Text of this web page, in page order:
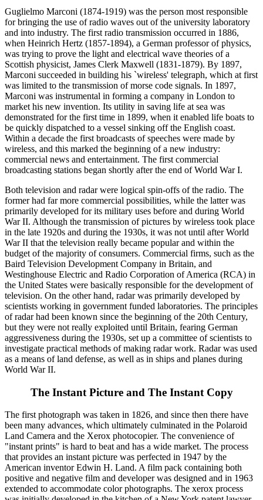
Guglielmo Marconi (1874-1919) was the person most responsible
for bringing the use of radio waves out of the university laboratory
and into industry. The first radio transmission occurred in 1886,
when Heinrich Hertz (1857-1894), a German professor of physics,
was trying to prove the light and electrical wave theories of a
Scottish physicist, James Clerk Maxwell (1831-1879). By 1897,
Marconi succeeded in building his `wireless' telegraph, which at first
was limited to the transmission of morse code signals. In 1897,
Marconi was instrumental in forming a company in London to
market his new invention. Its utility in saving life at sea was
demonstrated for the first time in 1899, when it enabled life boats to
be quickly dispatched to a vessel sinking off the English coast.
Within a decade the first broadcasts of speeches were made by
wireless, and this marked the beginning of a new industry:
commercial news and entertainment. The first commercial
broadcasting stations began shortly after the end of World War I.
Both television and radar were logical spin-offs of the radio. The
former had far more commercial possibilities, while the latter was
primarily developed for its military uses before and during World
War II. Although the transmission of pictures by wireless took place
in the late 1920s and during the 1930s, it was not until after World
War II that the television really became popular and within the
budget of the majority of consumers. Commercial firms, such as the
Baird Television Development Company in Britain, and
Westinghouse Electric and Radio Corporation of America (RCA) in
the United States were basically responsible for the development of
television. On the other hand, radar was primarily developed by
scientists working in government funded laboratories. The principles
of radar had been known since the beginning of the 20th Century,
but they were not really exploited until Britain, fearing German
aggressiveness during the 1930s, set up a committee of scientists to
investigate practical methods of making radar work. Radar was used
as a means of land defense, as well as in ships and planes during
World War II.
The Instant Picture and The Instant Copy
The first photograph was taken in 1826, and since then there have
been many advances, which ultimately culminated in the Polaroid
Land Camera and the Xerox photocopier. The convenience of
"instant prints" is hard to beat and has a wide market. The process
that provides an instant picture was perfected in 1947 by the
American inventor Edwin H. Land. A film pack containing both
positive and negative film and developer was designed and in 1963
extended to accommodate color photographs. The xerox process